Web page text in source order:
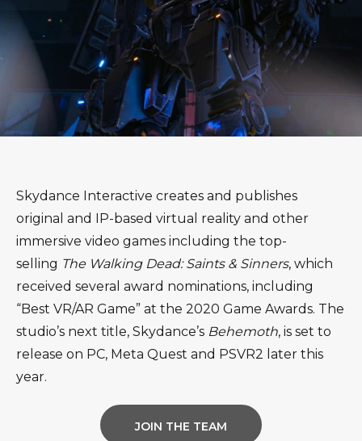
Skydance Interactive creates and publishes
original and IP-based virtual reality and other
immersive video games including the top-
selling The Walking Dead: Saints & Sinners, which
received several award nominations, including
“Best VR/AR Game” at the 2020 Game Awards. The
studio’s next title, Skydance’s Behemoth, is set to
release on PC, Meta Quest and PSVR2 later this
year.
JOIN THE TEAM